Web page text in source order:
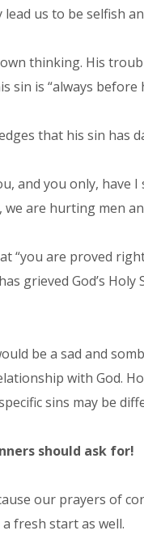
us to be selfish
thinking. His
sin is “always
that his sin has
and you only,
are hurting men
“you are proved
grieved God’s
be a sad and
with God.
sins may be
should ask for!
our prayers of
fresh start as well.